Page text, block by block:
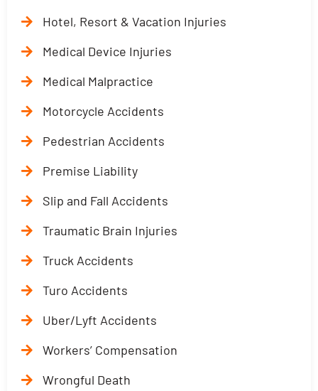
Hotel, Resort & Vacation Injuries
Medical Device Injuries
Medical Malpractice
Motorcycle Accidents
Pedestrian Accidents
Premise Liability
Slip and Fall Accidents
Traumatic Brain Injuries
Truck Accidents
Turo Accidents
Uber/Lyft Accidents
Workers’ Compensation
Wrongful Death